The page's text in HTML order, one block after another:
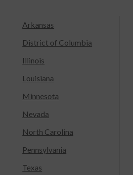
Arkansas
District of Columbia
Illinois
Louisiana
Minnesota
Nevada
North Carolina
Pennsylvania
Texas